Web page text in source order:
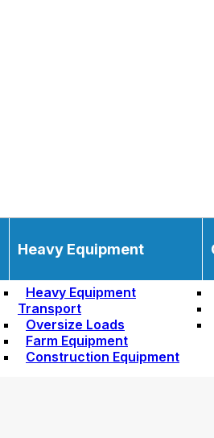
Heavy Equipment
Heavy Equipment
Transport
Oversize Loads
Farm Equipment
Construction Equipment